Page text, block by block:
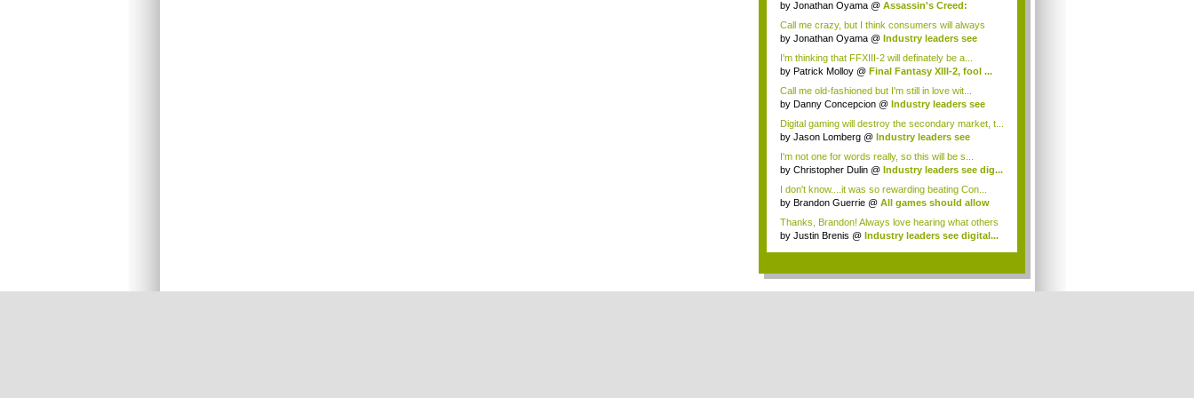
by Jonathan Oyama @ Assassin's Creed:
Call me crazy, but I think consumers will always
need ...
by Jonathan Oyama @ Industry leaders see
I'm thinking that FFXIII-2 will definately be a...
by Patrick Molloy @ Final Fantasy XIII-2, fool ...
Call me old-fashioned but I'm still in love wit...
by Danny Concepcion @ Industry leaders see
Digital gaming will destroy the secondary market, t...
by Jason Lomberg @ Industry leaders see
I'm not one for words really, so this will be s...
by Christopher Dulin @ Industry leaders see dig...
I don't know....it was so rewarding beating Con...
by Brandon Guerrie @ All games should allow
Thanks, Brandon! Always love hearing what others
th...
by Justin Brenis @ Industry leaders see digital...